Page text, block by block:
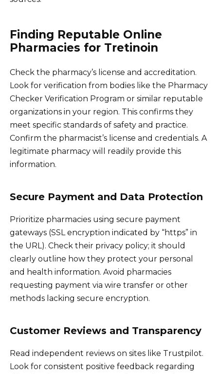
Finding Reputable Online
Pharmacies for Tretinoin
Check the pharmacy’s license and accreditation.
Look for verification from bodies like the Pharmacy
Checker Verification Program or similar reputable
organizations in your region. This confirms they
meet specific standards of safety and practice.
Confirm the pharmacist’s license and credentials. A
legitimate pharmacy will readily provide this
information.
Secure Payment and Data Protection
Prioritize pharmacies using secure payment
gateways (SSL encryption indicated by “https” in
the URL). Check their privacy policy; it should
clearly outline how they protect your personal
and health information. Avoid pharmacies
requesting payment via wire transfer or other
methods lacking secure encryption.
Customer Reviews and Transparency
Read independent reviews on sites like Trustpilot.
Look for consistent positive feedback regarding